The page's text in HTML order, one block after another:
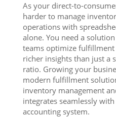
As your direct-to-
harder to manage
operations with
alone. You need a
teams optimize
richer insights than just a
ratio. Growing your
modern fulfillment
inventory management
integrates seamlessly
accounting system.